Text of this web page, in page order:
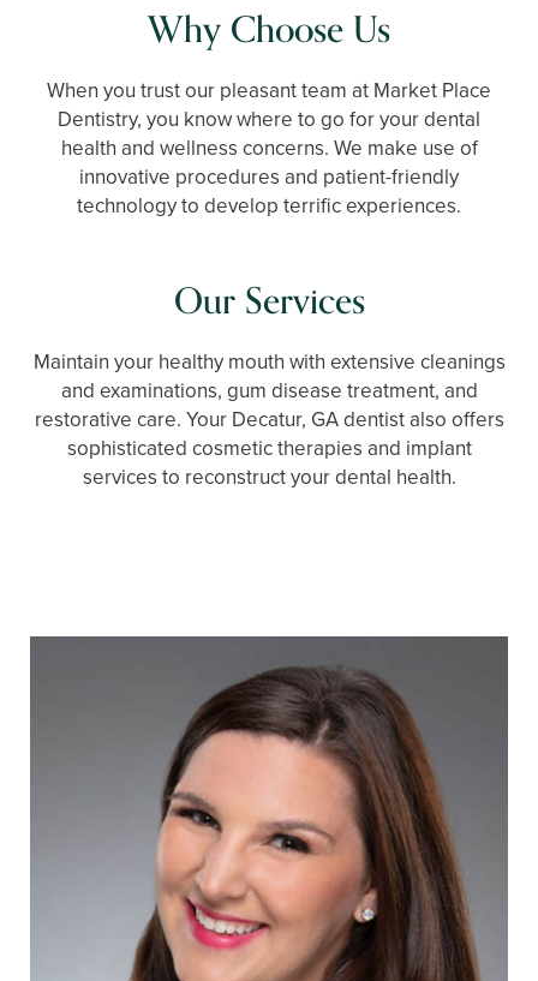
Why Choose Us
When you trust our pleasant team at Market Place
Dentistry, you know where to go for your dental
health and wellness concerns. We make use of
innovative procedures and patient-friendly
technology to develop terrific experiences.
Our Services
Maintain your healthy mouth with extensive cleanings
and examinations, gum disease treatment, and
restorative care. Your Decatur, GA dentist also offers
sophisticated cosmetic therapies and implant
services to reconstruct your dental health.